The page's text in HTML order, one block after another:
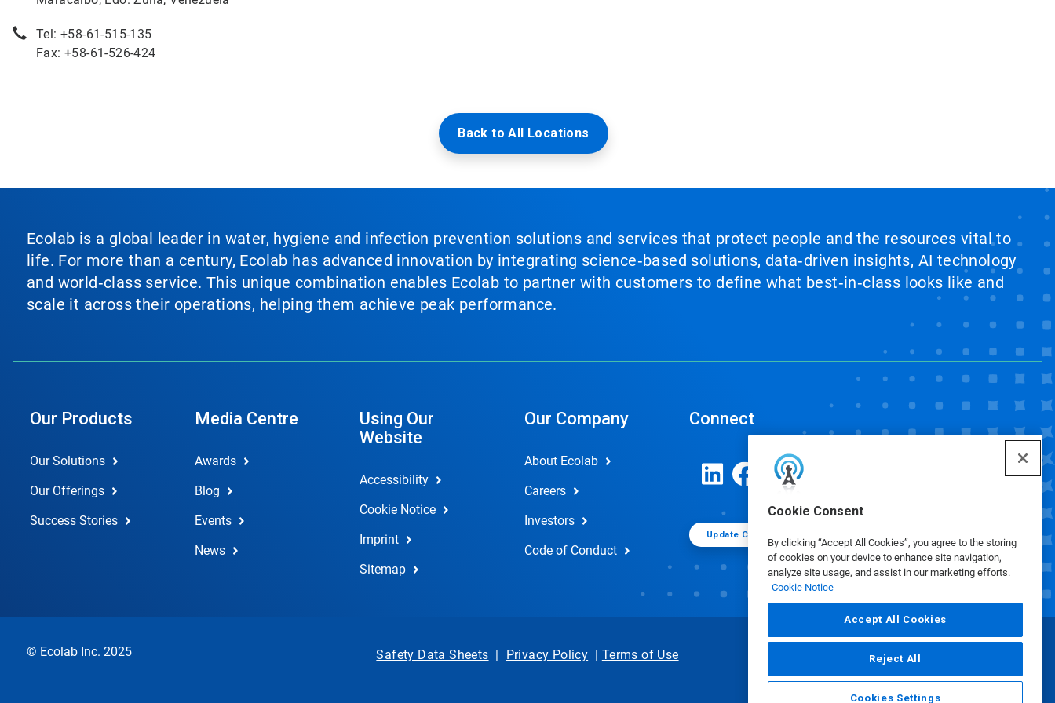
Cookie Consent
By clicking “Accept All Cookies”, you agree to the storing
of cookies on your device to enhance site navigation,
analyze site usage, and assist in our marketing efforts.
Cookie Notice
Accept All Cookies
Reject All
Cookies Settings
Tel: +58-61-515-135
Fax: +58-61-526-424
Back to All Locations
Ecolab is a global leader in water, hygiene and infection prevention solutions and services that protect people and the resources vital to
life. For more than a century, Ecolab has advanced innovation by integrating science‑based solutions, data‑driven insights, AI technology
and world‑class service. This unique combination enables Ecolab to partner with customers to define what best‑in‑class looks like and
scale it across their operations, helping them achieve peak performance.
Our Products
Our Solutions
Our Offerings
Success Stories
Media Centre
Awards
Blog
Events
News
Using Our
Website
Accessibility
Cookie Notice
Imprint
Sitemap
Our Company
About Ecolab
Careers
Investors
Code of Conduct
Connect
Update Cookie Preferences
© Ecolab Inc. 2025 Safety Data Sheets | Privacy Policy | Terms of Use